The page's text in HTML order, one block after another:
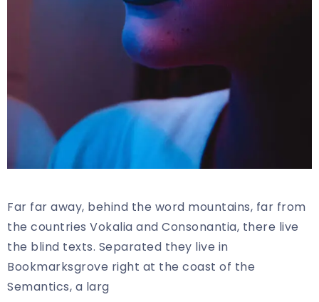
Far far away, behind the word mountains, far from
the countries Vokalia and Consonantia, there live
the blind texts. Separated they live in
Bookmarksgrove right at the coast of the
Semantics, a larg